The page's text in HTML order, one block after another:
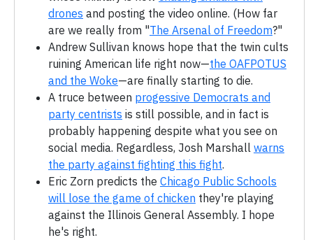
drones and posting the video online. (How far
are we really from "The Arsenal of Freedom?"
Andrew Sullivan knows hope that the twin cults
ruining American life right now—the OAFPOTUS
and the Woke—are finally starting to die.
A truce between progessive Democrats and
party centrists is still possible, and in fact is
probably happening despite what you see on
social media. Regardless, Josh Marshall warns
the party against fighting this fight.
Eric Zorn predicts the Chicago Public Schools
will lose the game of chicken they're playing
against the Illinois General Assembly. I hope
he's right.